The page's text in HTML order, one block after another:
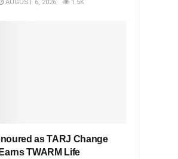
AUGUST 6, 2026 1.5K
as TARJ Change
TWARM Life